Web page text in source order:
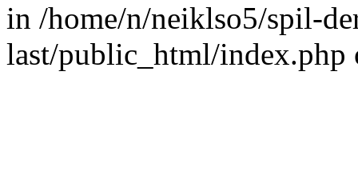
in /home/n/neiklso5/spil-
last/public_html/index.php